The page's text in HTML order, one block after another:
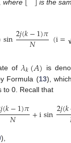
where
is the
sin2𝑗(𝑘−1)𝜋
𝑁 (i=
of 𝜆𝑘(𝐴) is
Formula (13),
to 0. Recall that
𝑗(𝑘−1)𝜋
𝑁 +isin2𝑗(𝑘
),